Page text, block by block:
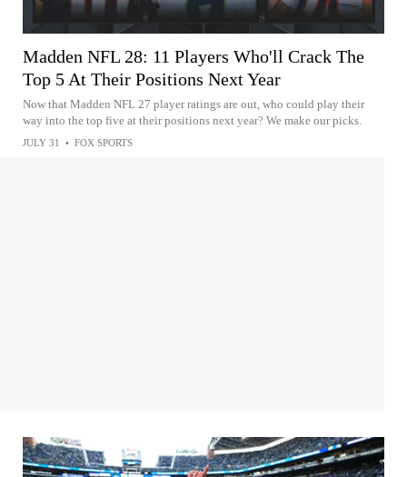
Madden NFL 28: 11 Players Who'll Crack The
Top 5 At Their Positions Next Year
Now that Madden NFL 27 player ratings are out, who could play their
way into the top five at their positions next year? We make our picks.
JULY 31 • FOX SPORTS